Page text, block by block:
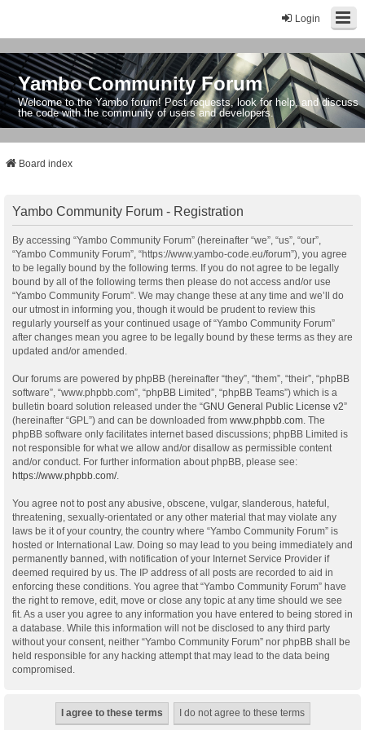
Login
Yambo Community Forum
Welcome to the Yambo forum! Post requests, look for help, and discuss
the code with the community of users and developers.
Board index
Yambo Community Forum - Registration
By accessing “Yambo Community Forum” (hereinafter “we”, “us”, “our”,
“Yambo Community Forum”, “https://www.yambo-code.eu/forum”), you agree
to be legally bound by the following terms. If you do not agree to be legally
bound by all of the following terms then please do not access and/or use
“Yambo Community Forum”. We may change these at any time and we’ll do
our utmost in informing you, though it would be prudent to review this
regularly yourself as your continued usage of “Yambo Community Forum”
after changes mean you agree to be legally bound by these terms as they are
updated and/or amended.
Our forums are powered by phpBB (hereinafter “they”, “them”, “their”, “phpBB
software”, “www.phpbb.com”, “phpBB Limited”, “phpBB Teams”) which is a
bulletin board solution released under the “GNU General Public License v2”
(hereinafter “GPL”) and can be downloaded from www.phpbb.com . The
phpBB software only facilitates internet based discussions; phpBB Limited is
not responsible for what we allow and/or disallow as permissible content
and/or conduct. For further information about phpBB, please see:
https://www.phpbb.com/.
You agree not to post any abusive, obscene, vulgar, slanderous, hateful,
threatening, sexually-orientated or any other material that may violate any
laws be it of your country, the country where “Yambo Community Forum” is
hosted or International Law. Doing so may lead to you being immediately and
permanently banned, with notification of your Internet Service Provider if
deemed required by us. The IP address of all posts are recorded to aid in
enforcing these conditions. You agree that “Yambo Community Forum” have
the right to remove, edit, move or close any topic at any time should we see
fit. As a user you agree to any information you have entered to being stored in
a database. While this information will not be disclosed to any third party
without your consent, neither “Yambo Community Forum” nor phpBB shall be
held responsible for any hacking attempt that may lead to the data being
compromised.